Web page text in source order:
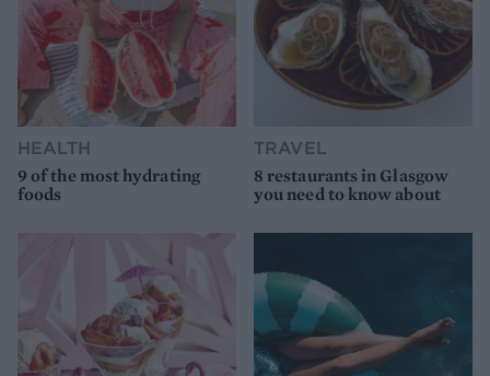
HEALTH
9 of the most hydrating
foods
TRAVEL
8 restaurants in Glasgow
you need to know about